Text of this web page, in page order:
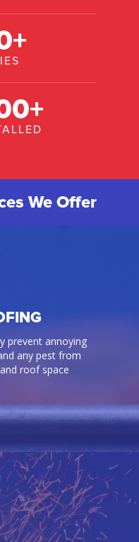
+
+
We Offer
prevent annoying
any pest from
roof space